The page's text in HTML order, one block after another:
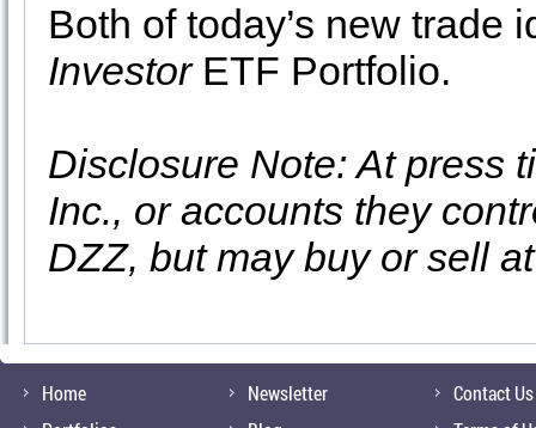
Both of today’s new
InvestorETF Portfolio.
Disclosure Note: At press
Inc., or accounts they
DZZ, but may buy or sell
Home
Newsletter
Contact Us